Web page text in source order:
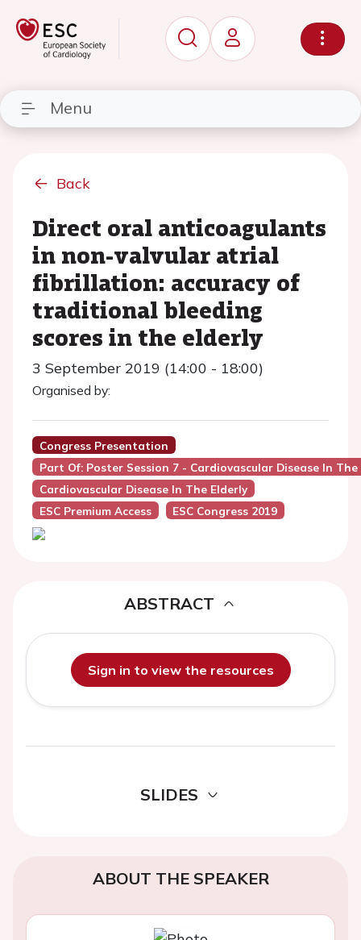
Menu
Back
Direct oral anticoagulants
in non-valvular atrial
fibrillation: accuracy of
traditional bleeding
scores in the elderly
3 September 2019 (14:00 - 18:00)
Organised by:
Congress Presentation
Part Of: Poster Session 7 - Cardiovascular Disease In The
Cardiovascular Disease In The Elderly
ESC Premium Access
ESC Congress 2019
ABSTRACT
Sign in to view the resources
SLIDES
ABOUT THE SPEAKER